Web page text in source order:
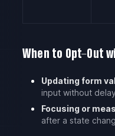
When to Opt-Out
Updating form
input without
Focusing or
after a state